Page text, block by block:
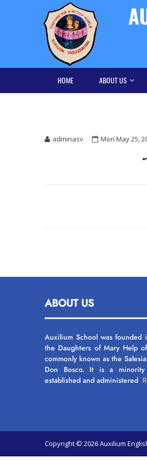
HOME ABOUT US
adminasv Mon May 25,
ABOUT US
Auxilium School was
the Daughters of Mary Help
commonly known as the
Don Bosco. It is a minority
established and administered
Copyright © 2026 Auxilium